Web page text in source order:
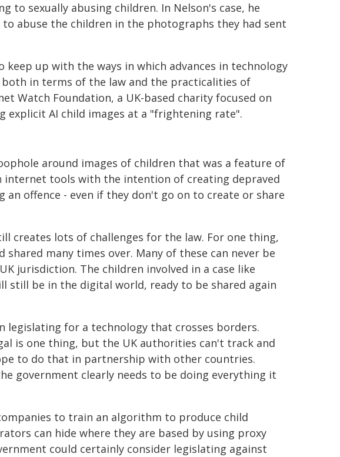
to sexually abusing children. In Nelson's case, he
abuse the children in the photographs they had sent
up with the ways in which advances in technology
in terms of the law and the practicalities of
Watch Foundation, a UK-based charity focused on
explicit AI child images at a "frightening rate".
around images of children that was a feature of
internet tools with the intention of creating depraved
offence - even if they don't go on to create or share
creates lots of challenges for the law. For one thing,
shared many times over. Many of these can never be
jurisdiction. The children involved in a case like
still be in the digital world, ready to be shared again
legislating for a technology that crosses borders.
is one thing, but the UK authorities can't track and
to do that in partnership with other countries.
government clearly needs to be doing everything it
to train an algorithm to produce child
can hide where they are based by using proxy
could certainly consider legislating against